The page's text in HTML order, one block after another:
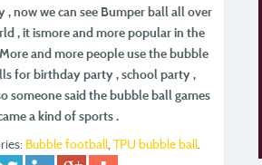
, now we can see Bumper ball all over
, it ismore and more popular in the
and more people use the bubble
forbirthday party , school party ,
someone said the bubble ball games
a kindof sports .
Bubble football,TPU bubble ball.